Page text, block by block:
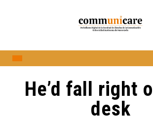
He’d fall right
desk